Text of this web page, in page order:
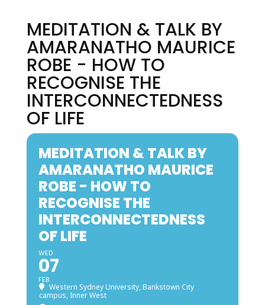
MEDITATION & TALK BY
AMARANATHO MAURICE
ROBE - HOW TO
RECOGNISE THE
INTERCONNECTEDNESS
OF LIFE
MEDITATION & TALK BY
AMARANATHO MAURICE
ROBE - HOW TO
RECOGNISE THE
INTERCONNECTEDNESS
OF LIFE
WED
07
FEB
Western Sydney University, Bankstown City
campus, Inner West